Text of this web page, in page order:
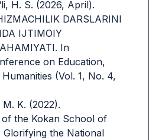
H. S. (2026, April).
DARSLARINI
IJTIMOIY
In
on Education,
(Vol. 1, No. 4,
M. K. (2022).
of the Kokan School of
Glorifying the National